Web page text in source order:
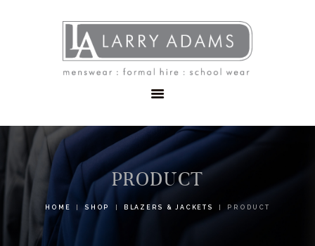
PRODUCT
HOME SHOP BLAZERS & JACKETS PRODUCT
MENSWEAR
SCHOOLWEAR
FORMAL WEAR
CONTACT